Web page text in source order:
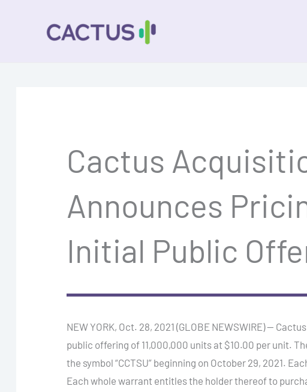
Cactus
Announces
Initial Public
NEW YORK, Oct. 28, 2021 (GLOBE NEWSWIRE) —
public offering of 11,000,000 units at $10.00 per unit.
the symbol “CCTSU” beginning on October 29, 2021.
Each whole warrant entitles the holder thereof to